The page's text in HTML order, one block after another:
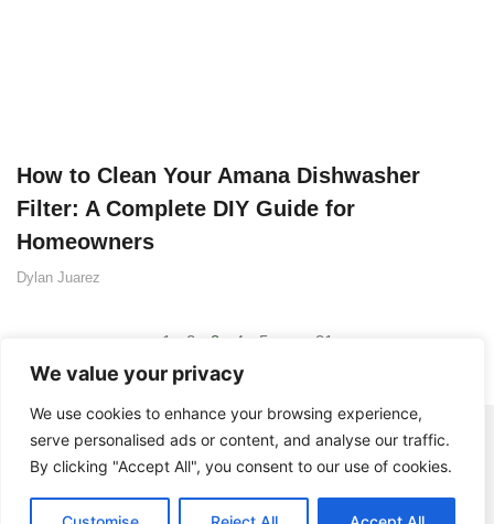
We value your privacy
We use cookies to enhance your browsing experience,
serve personalised ads or content, and analyse our traffic.
By clicking "Accept All", you consent to our use of cookies.
How to Clean Your Amana Dishwasher
Filter: A Complete DIY Guide for
Homeowners
Dylan Juarez
1 2 3 4 5 31